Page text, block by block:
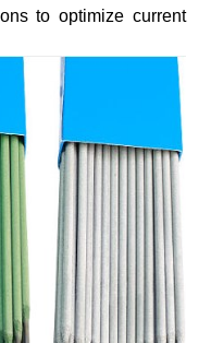
to optimize current